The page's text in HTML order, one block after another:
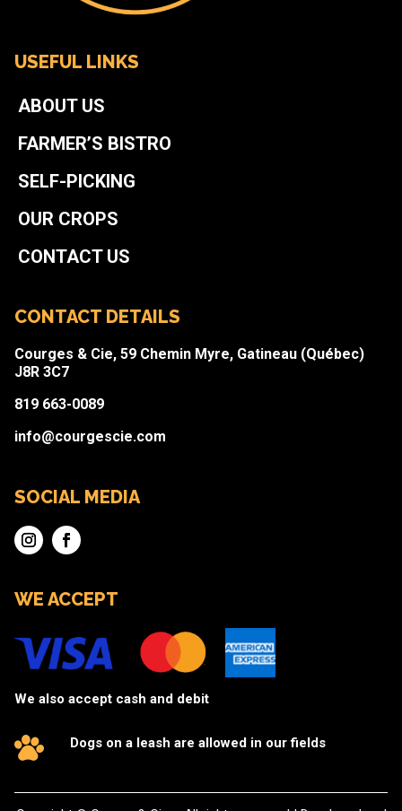
USEFUL LINKS
ABOUT US
FARMER’S BISTRO
SELF-PICKING
OUR CROPS
CONTACT US
CONTACT DETAILS
Courges & Cie, 59 Chemin Myre, Gatineau (Québec)
J8R 3C7
819 663-0089
info@courgescie.com
SOCIAL MEDIA
WE ACCEPT
We also accept cash and debit
Dogs on a leash are allowed in our fields